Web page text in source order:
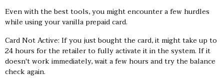
Even with the best tools, you might encounter a few hurdles
while using your vanilla prepaid card.
Card Not Active: If you just bought the card, it might take up to
24 hours for the retailer to fully activate it in the system. If it
doesn't work immediately, wait a few hours and try the balance
check again.